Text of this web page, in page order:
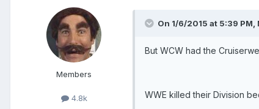
Members
4.8k
On 1/6/2015 at 5:39 PM,
But WCW had the
WWE killed their Division